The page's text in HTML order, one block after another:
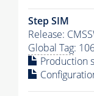
Step SIM
Release:
Global Tag:
Production